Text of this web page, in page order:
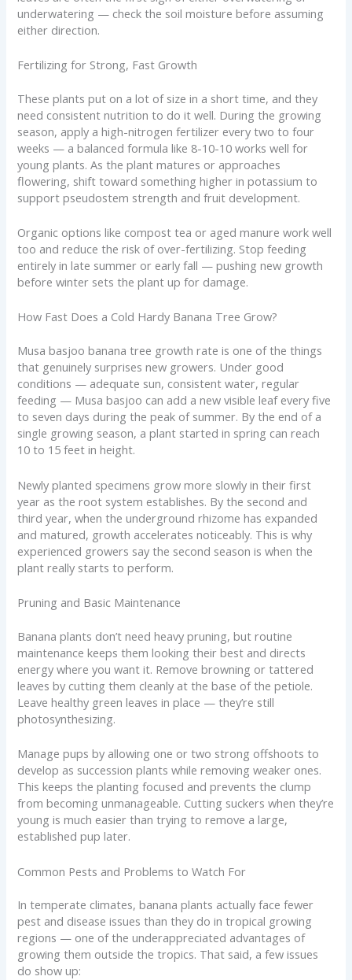
underwatering — check the soil moisture before assuming
either direction.
Fertilizing for Strong, Fast Growth
These plants put on a lot of size in a short time, and they
need consistent nutrition to do it well. During the growing
season, apply a high-nitrogen fertilizer every two to four
weeks — a balanced formula like 8-10-10 works well for
young plants. As the plant matures or approaches
flowering, shift toward something higher in potassium to
support pseudostem strength and fruit development.
Organic options like compost tea or aged manure work well
too and reduce the risk of over-fertilizing. Stop feeding
entirely in late summer or early fall — pushing new growth
before winter sets the plant up for damage.
How Fast Does a Cold Hardy Banana Tree Grow?
Musa basjoo banana tree growth rate is one of the things
that genuinely surprises new growers. Under good
conditions — adequate sun, consistent water, regular
feeding — Musa basjoo can add a new visible leaf every five
to seven days during the peak of summer. By the end of a
single growing season, a plant started in spring can reach
10 to 15 feet in height.
Newly planted specimens grow more slowly in their first
year as the root system establishes. By the second and
third year, when the underground rhizome has expanded
and matured, growth accelerates noticeably. This is why
experienced growers say the second season is when the
plant really starts to perform.
Pruning and Basic Maintenance
Banana plants don’t need heavy pruning, but routine
maintenance keeps them looking their best and directs
energy where you want it. Remove browning or tattered
leaves by cutting them cleanly at the base of the petiole.
Leave healthy green leaves in place — they’re still
photosynthesizing.
Manage pups by allowing one or two strong offshoots to
develop as succession plants while removing weaker ones.
This keeps the planting focused and prevents the clump
from becoming unmanageable. Cutting suckers when they’re
young is much easier than trying to remove a large,
established pup later.
Common Pests and Problems to Watch For
In temperate climates, banana plants actually face fewer
pest and disease issues than they do in tropical growing
regions — one of the underappreciated advantages of
growing them outside the tropics. That said, a few issues
do show up: